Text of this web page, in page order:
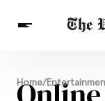
Breaking
Finance
Celebrities
Home/